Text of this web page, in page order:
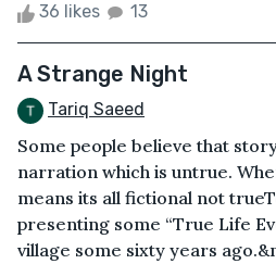
36 likes 13
A Strange Night
Tariq Saeed
Some people believe that
narration which is untrue.
means its all fictional not
presenting some “True Life
village some sixty years